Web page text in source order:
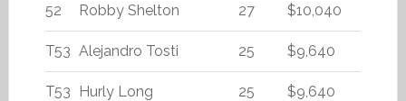
52 Robby Shelton 27 $10,040
T53 Alejandro Tosti 25 $9,640
T53 Hurly Long 25 $9,640